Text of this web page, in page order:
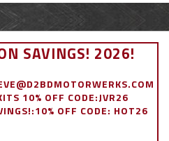
SAVINGS! 2026!
10% OFF CODE:JVR26
OFF CODE: HOT26